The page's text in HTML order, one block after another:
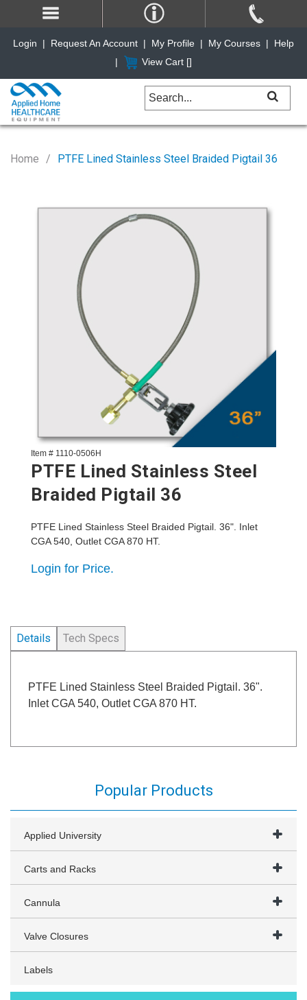
Home PTFE Lined Stainless Steel Braided Pigtail 36
Item # 1110-0506H
PTFE Lined Stainless Steel
Braided Pigtail 36
PTFE Lined Stainless Steel Braided Pigtail. 36". Inlet
CGA 540, Outlet CGA 870 HT.
Login for Price.
Details Tech Specs
PTFE Lined Stainless Steel Braided Pigtail. 36".
Inlet CGA 540, Outlet CGA 870 HT.
Popular Products
Applied University
Carts and Racks
Cannula
Valve Closures
Labels
Login | Request An Account | My Profile | My Courses |
Help
|
View Cart []